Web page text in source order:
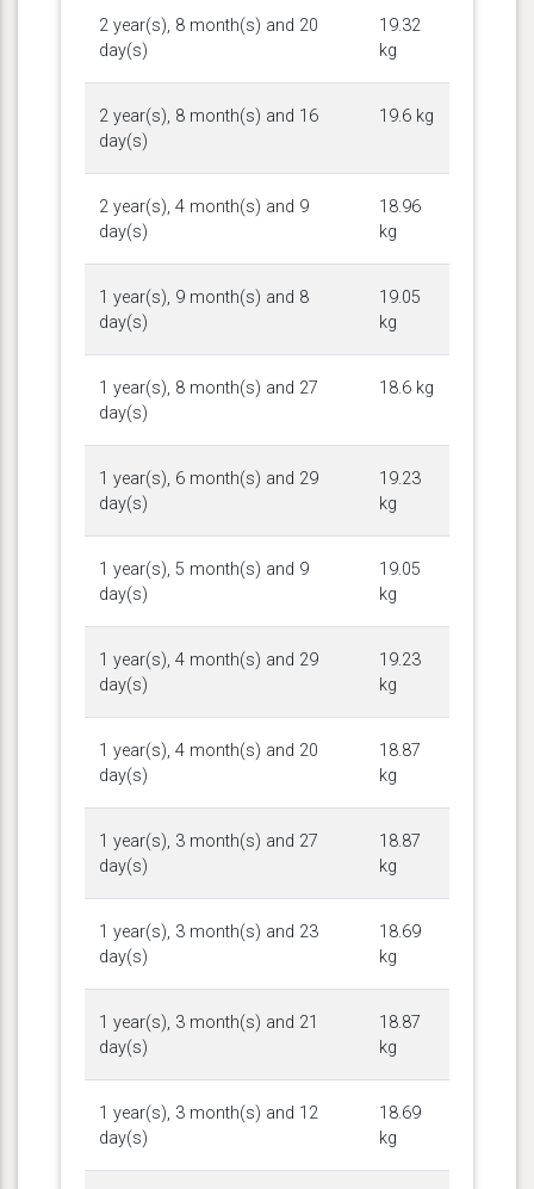
2 year(s), 8 month(s) and 20
day(s)
19.32
kg
2 year(s), 8 month(s) and 16
day(s)
19.6 kg
2 year(s), 4 month(s) and 9
day(s)
18.96
kg
1 year(s), 9 month(s) and 8
day(s)
19.05
kg
1 year(s), 8 month(s) and 27
day(s)
18.6 kg
1 year(s), 6 month(s) and 29
day(s)
19.23
kg
1 year(s), 5 month(s) and 9
day(s)
19.05
kg
1 year(s), 4 month(s) and 29
day(s)
19.23
kg
1 year(s), 4 month(s) and 20
day(s)
18.87
kg
1 year(s), 3 month(s) and 27
day(s)
18.87
kg
1 year(s), 3 month(s) and 23
day(s)
18.69
kg
1 year(s), 3 month(s) and 21
day(s)
18.87
kg
1 year(s), 3 month(s) and 12
day(s)
18.69
kg